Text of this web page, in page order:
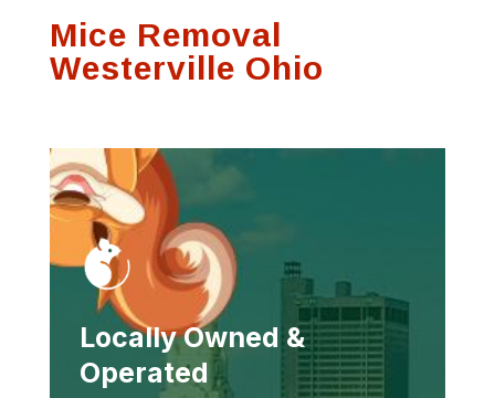
Mice Removal
Westerville Ohio
Locally Owned &
Operated